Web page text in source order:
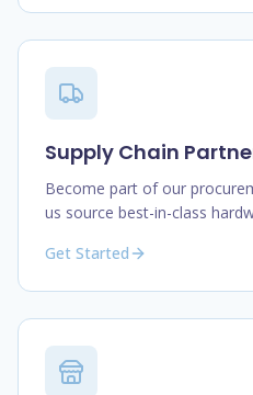
Supply Chain
Become part of our
us source best-in-class
Get Started